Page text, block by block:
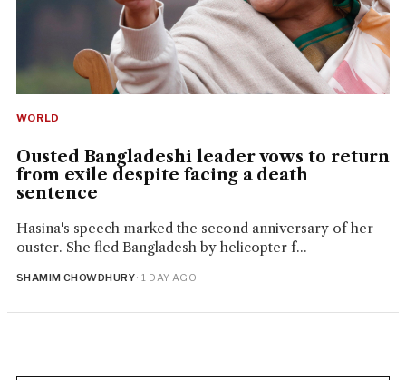
WORLD
Ousted Bangladeshi leader vows to return
from exile despite facing a death
sentence
Hasina's speech marked the second anniversary of her
ouster. She fled Bangladesh by helicopter f...
SHAMIM CHOWDHURY· 1 DAY AGO